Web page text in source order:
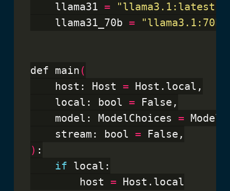
    llama31
=
"llama3.1:latest"
    llama31_70b
= "llama3.1:70b"
def main (
    host: Host
= Host.local,
    local: bool
= False,
    model: ModelChoices
=
    stream: bool
=
) :
if local:
        host
= Host.local